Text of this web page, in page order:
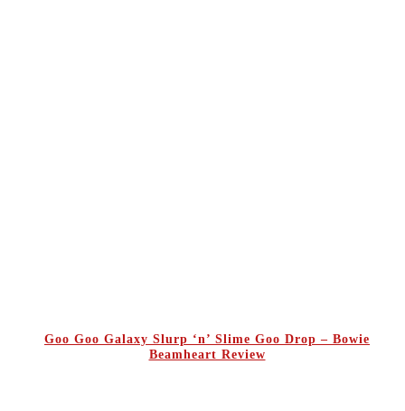
Goo Goo Galaxy Slurp ‘n’ Slime Goo Drop – Bowie
Beamheart Review